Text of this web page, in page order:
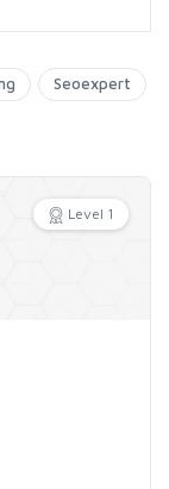
Seoexpert
Level 1